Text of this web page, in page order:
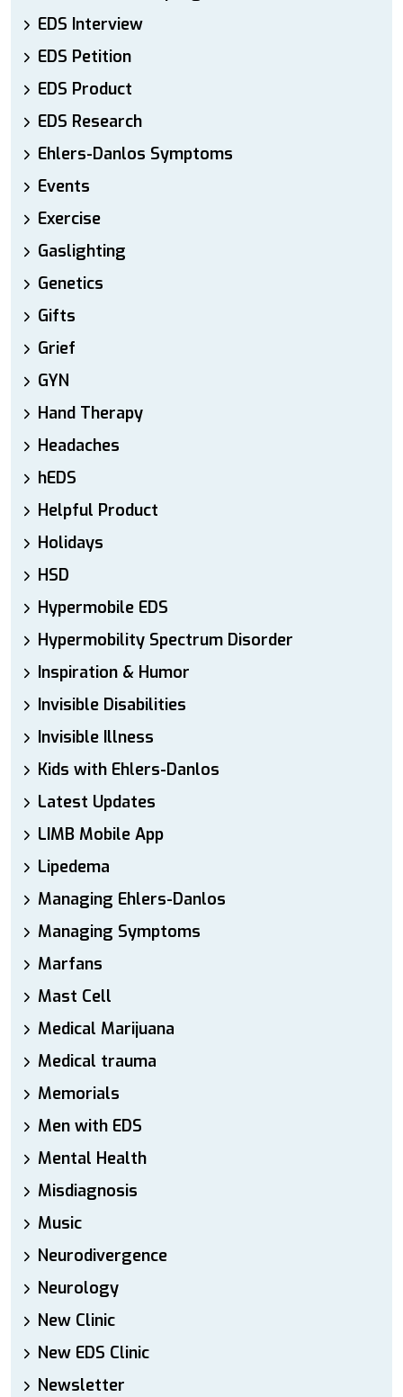
EDS Interview
EDS Petition
EDS Product
EDS Research
Ehlers-Danlos Symptoms
Events
Exercise
Gaslighting
Genetics
Gifts
Grief
GYN
Hand Therapy
Headaches
hEDS
Helpful Product
Holidays
HSD
Hypermobile EDS
Hypermobility Spectrum Disorder
Inspiration & Humor
Invisible Disabilities
Invisible Illness
Kids with Ehlers-Danlos
Latest Updates
LIMB Mobile App
Lipedema
Managing Ehlers-Danlos
Managing Symptoms
Marfans
Mast Cell
Medical Marijuana
Medical trauma
Memorials
Men with EDS
Mental Health
Misdiagnosis
Music
Neurodivergence
Neurology
New Clinic
New EDS Clinic
Newsletter